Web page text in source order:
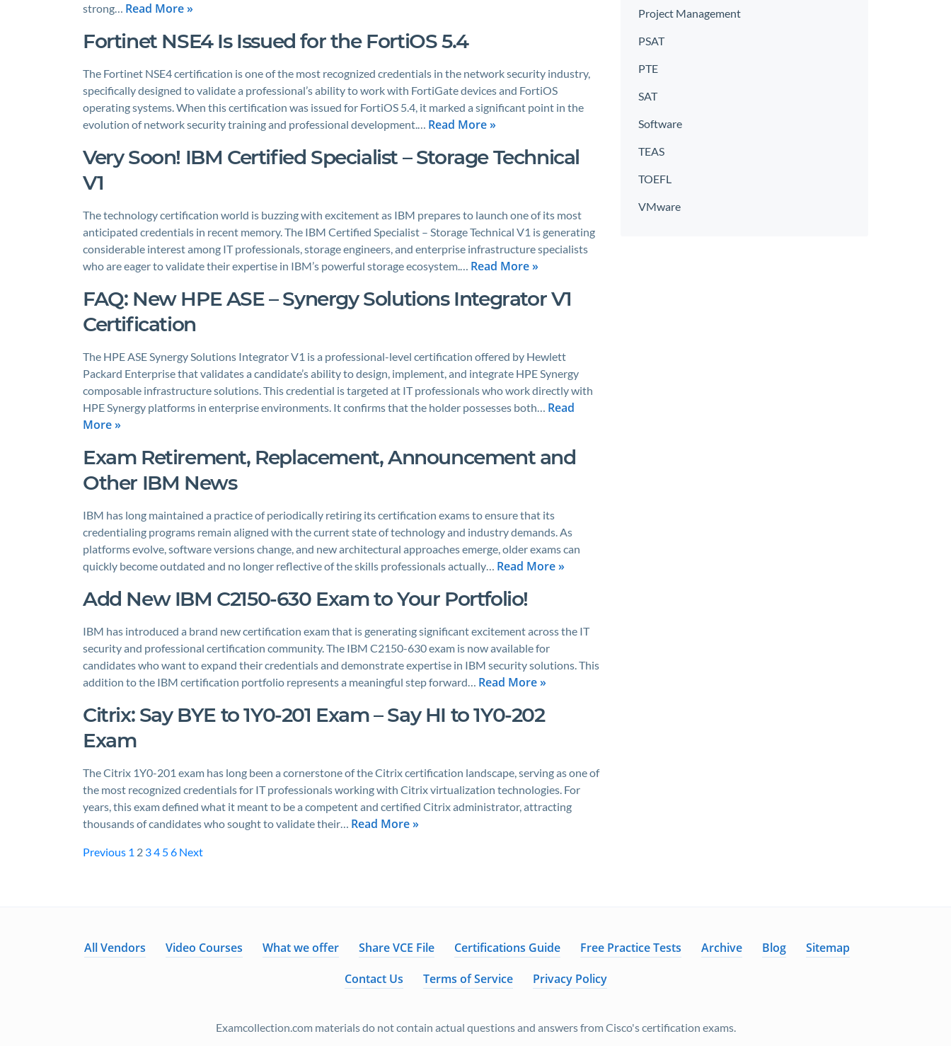
strong… Read More »
Fortinet NSE4 Is Issued for the FortiOS 5.4
The Fortinet NSE4 certification is one of the most recognized credentials in the network security industry,
specifically designed to validate a professional’s ability to work with FortiGate devices and FortiOS
operating systems. When this certification was issued for FortiOS 5.4, it marked a significant point in the
evolution of network security training and professional development.… Read More »
Very Soon! IBM Certified Specialist – Storage Technical
V1
The technology certification world is buzzing with excitement as IBM prepares to launch one of its most
anticipated credentials in recent memory. The IBM Certified Specialist – Storage Technical V1 is generating
considerable interest among IT professionals, storage engineers, and enterprise infrastructure specialists
who are eager to validate their expertise in IBM’s powerful storage ecosystem.… Read More »
FAQ: New HPE ASE – Synergy Solutions Integrator V1
Certification
The HPE ASE Synergy Solutions Integrator V1 is a professional-level certification offered by Hewlett
Packard Enterprise that validates a candidate’s ability to design, implement, and integrate HPE Synergy
composable infrastructure solutions. This credential is targeted at IT professionals who work directly with
HPE Synergy platforms in enterprise environments. It confirms that the holder possesses both… Read
More »
Exam Retirement, Replacement, Announcement and
Other IBM News
IBM has long maintained a practice of periodically retiring its certification exams to ensure that its
credentialing programs remain aligned with the current state of technology and industry demands. As
platforms evolve, software versions change, and new architectural approaches emerge, older exams can
quickly become outdated and no longer reflective of the skills professionals actually… Read More »
Add New IBM C2150-630 Exam to Your Portfolio!
IBM has introduced a brand new certification exam that is generating significant excitement across the IT
security and professional certification community. The IBM C2150-630 exam is now available for
candidates who want to expand their credentials and demonstrate expertise in IBM security solutions. This
addition to the IBM certification portfolio represents a meaningful step forward… Read More »
Citrix: Say BYE to 1Y0-201 Exam – Say HI to 1Y0-202
Exam
The Citrix 1Y0-201 exam has long been a cornerstone of the Citrix certification landscape, serving as one of
the most recognized credentials for IT professionals working with Citrix virtualization technologies. For
years, this exam defined what it meant to be a competent and certified Citrix administrator, attracting
thousands of candidates who sought to validate their… Read More »
Previous 1 2 34 56 Next
Project Management
PSAT
PTE
SAT
Software
TEAS
TOEFL
VMware
All Vendors Video Courses What we offer Share VCE File Certifications Guide Free Practice Tests Archive Blog
Sitemap
Contact Us
Terms of Service Privacy Policy
Examcollection.com materials do not contain actual questions and answers from Cisco's certification exams.